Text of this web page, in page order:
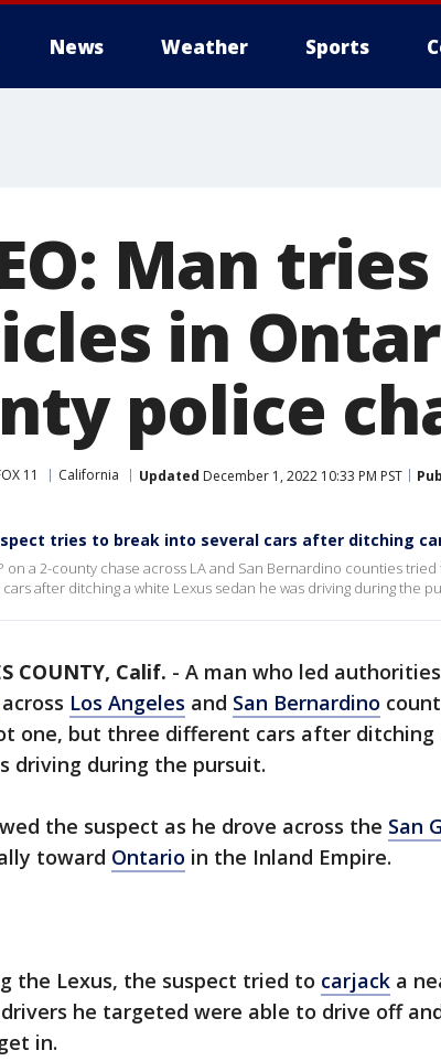
News Weather Sports
Man
in
police
11 California Updated December 1, 2022 10:33 PM PST
tries to break into several cars after ditching
on a 2-county chase across LA and San Bernardino counties
after ditching a white Lexus sedan he was driving during the
COUNTY, Calif. - A man who led
across Los Angeles and San Bernardino
one, but three different cars after ditching
driving during the pursuit.
the suspect as he drove across the San
toward Ontario in the Inland Empire.
the Lexus, the suspect tried to carjack a
he targeted were able to drive off
in.